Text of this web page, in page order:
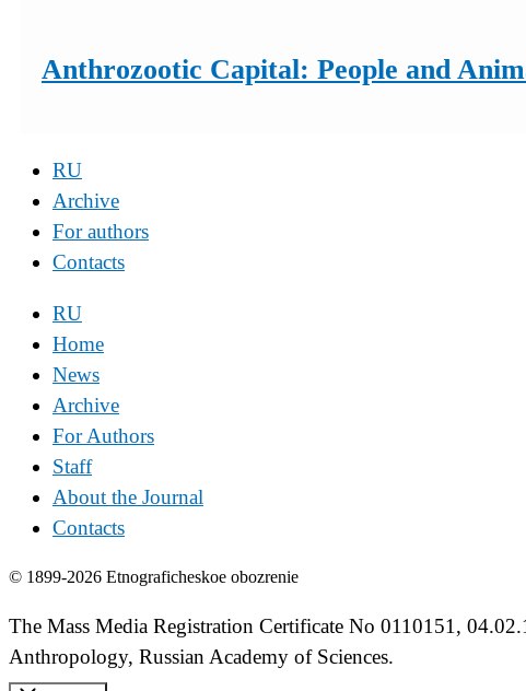
Anthrozootic Capital: People and
RU
Archive
For authors
Contacts
RU
Home
News
Archive
For Authors
Staff
About the Journal
Contacts
© 1899-2026 Etnograficheskoe obozrenie
The Mass Media Registration Certificate No 0110151,
Anthropology, Russian Academy of Sciences.